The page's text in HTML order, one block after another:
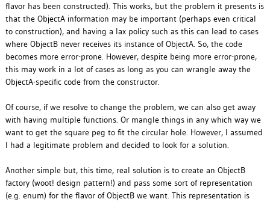
flavor has been constructed). This works, but the problem it presents is
that the ObjectA information may be important (perhaps even critical
to construction), and having a lax policy such as this can lead to cases
where ObjectB never receives its instance of ObjectA. So, the code
becomes more error-prone. However, despite being more error-prone,
this may work in a lot of cases as long as you can wrangle away the
ObjectA-specific code from the constructor.
Of course, if we resolve to change the problem, we can also get away
with having multiple functions. Or mangle things in any which way we
want to get the square peg to fit the circular hole. However, I assumed
I had a legitimate problem and decided to look for a solution.
Another simple but, this time, real solution is to create an ObjectB
factory (woot! design pattern!) and pass some sort of representation
(e.g. enum) for the flavor of ObjectB we want. This representation is